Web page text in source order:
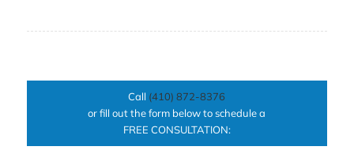
Call (410) 872-8376
or fill out the form below to schedule a
FREE CONSULTATION: